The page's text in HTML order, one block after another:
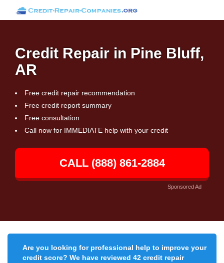
Credit Repair in Pine Bluff,
AR
Free credit repair recommendation
Free credit report summary
Free consultation
Call now for IMMEDIATE help with your credit
CALL (888) 861-2884
Sponsored Ad
Are you looking for professional help to improve your
credit score? We have reviewed 42 credit repair